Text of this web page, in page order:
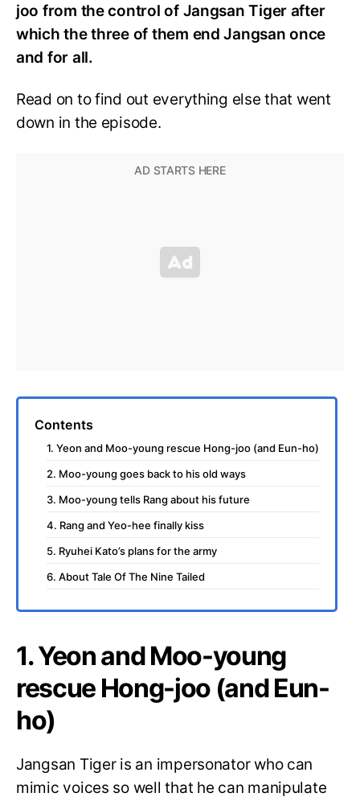
joo from the control of Jangsan Tiger after
which the three of them end Jangsan once
and for all.
Read on to find out everything else that went
down in the episode.
Contents
1. Yeon and Moo-young rescue Hong-joo (and Eun-ho)
2. Moo-young goes back to his old ways
3. Moo-young tells Rang about his future
4. Rang and Yeo-hee finally kiss
5. Ryuhei Kato’s plans for the army
6. About Tale Of The Nine Tailed
1. Yeon and Moo-young
rescue Hong-joo (and Eun-
ho)
Jangsan Tiger is an impersonator who can
mimic voices so well that he can manipulate